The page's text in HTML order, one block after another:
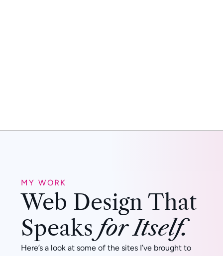
MY WORK
Web Design That
Speaksfor Itself.
Here’s a look at some of the sites I’ve brought to